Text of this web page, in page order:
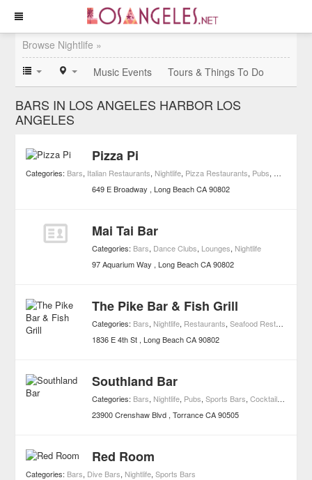
Browse Nightlife »
Music Events
Tours & Things To Do
BARS IN LOS ANGELES HARBOR LOS
ANGELES
Pizza Pi
Categories: Bars, Italian Restaurants, Nightlife, Pizza Restaurants, Pubs,
649 E Broadway
Long Beach CA 90802
Mai Tai Bar
Categories: Bars, Dance Clubs, Lounges, Nightlife
97 Aquarium Way
Long Beach CA 90802
The Pike Bar & Fish Grill
Categories: Bars, Nightlife, Restaurants,Seafood Restaurants
1836 E 4th St Long Beach CA 90802
Southland Bar
Categories: Bars, Nightlife, Pubs,Sports Bars,Cocktail Bars
23900 Crenshaw Blvd Torrance CA 90505
Red Room
Categories: Bars, Dive Bars, Nightlife,Sports Bars